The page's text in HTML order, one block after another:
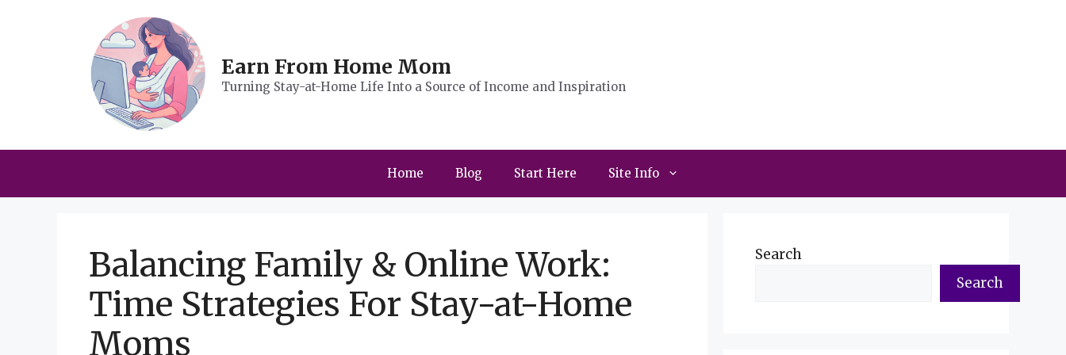
Earn From Home Mom
Turning Stay-at-Home Life Into a Source of Income and Inspiration
Home Blog Start Here Site Info
Balancing Family & Online Work:
Time Strategies For Stay-at-Home
Moms
Search
Search